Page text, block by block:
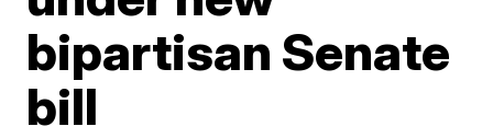
bipartisan Senate
bill